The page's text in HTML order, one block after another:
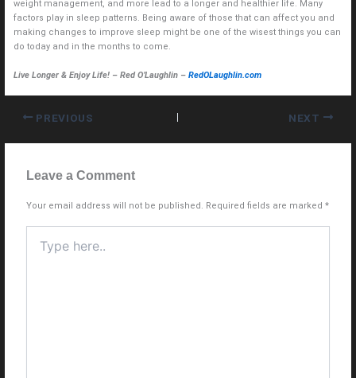
weight management, and more lead to a longer and healthier life. Many
factors play in sleep patterns. Being aware of those that can affect you and
making changes to improve sleep might be one of the wisest things you can
do today and in the months to come.
Live Longer & Enjoy Life! – Red O’Laughlin – RedOLaughlin.com
PREVIOUS NEXT
Leave a Comment
Your email address will not be published. Required fields are marked*
here..